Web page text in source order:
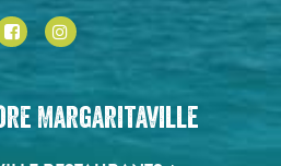
Margaritaville